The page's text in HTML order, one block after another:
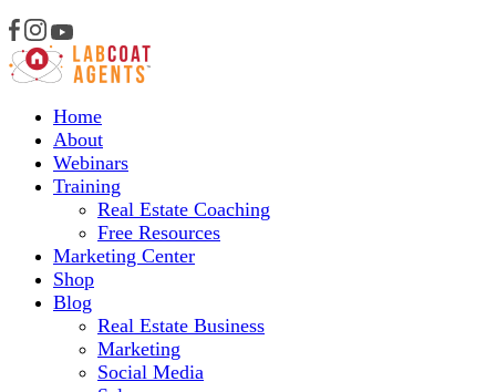
Home
About
Webinars
Training
Real Estate Coaching
Free Resources
Marketing Center
Shop
Blog
Real Estate Business
Marketing
Social Media